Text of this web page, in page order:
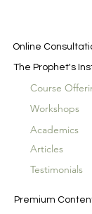
Online
The Prophet's
Course
Workshops
Academics
Articles
Testimonials
Premium